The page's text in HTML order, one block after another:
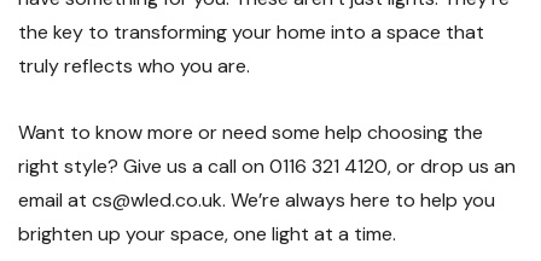
the key to transforming your home into a space that
truly reflects who you are.
Want to know more or need some help choosing the
right style? Give us a call on 0116 321 4120, or drop us an
email at cs@wled.co.uk. We’re always here to help you
brighten up your space, one light at a time.